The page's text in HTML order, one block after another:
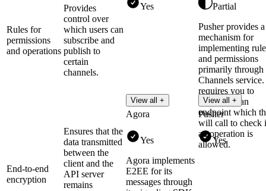
Rules for
permissions
and operations
Provides
control over
which users can
subscribe and
publish to
certain
channels.
Yes
View all +
Partial
Pusher provides a
mechanism for
implementing
and permissions
primarily through
Channels
requires you to
implement an
endpoint which
will call to check
an operation is
allowed.
View all +
End-to-end
encryption
Ensures that the
data transmitted
between the
client and the
API server
remains
Agora
Yes
Agora implements
E2EE for its
messages through
Pusher
Yes